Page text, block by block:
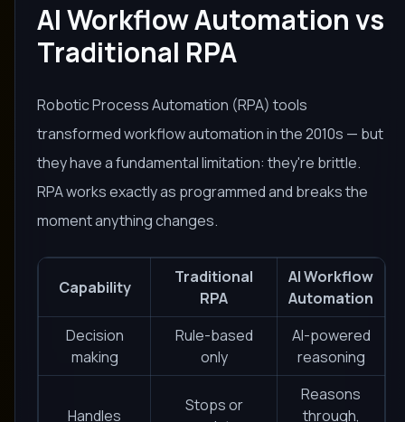
AI Workflow Automation vs
Traditional RPA
Robotic Process Automation (RPA) tools
transformed workflow automation in the 2010s — but
they have a fundamental limitation: they're brittle.
RPA works exactly as programmed and breaks the
moment anything changes.
Capability
Traditional
RPA
AI Workflow
Automation
Decision
making
Rule-based
only
AI-powered
reasoning
Handles
Stops or
Reasons
through,